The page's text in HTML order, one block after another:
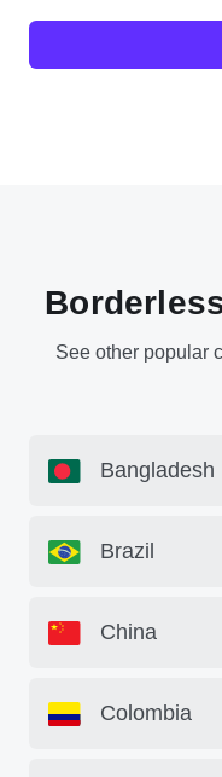
See other popular
Bangladesh
Brazil
China
Colombia